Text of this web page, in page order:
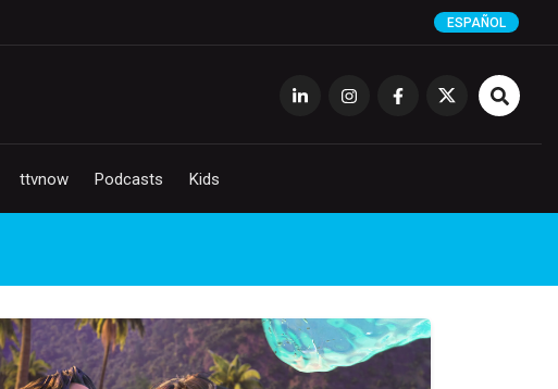
ESPAÑOL
ttvnow Podcasts Kids